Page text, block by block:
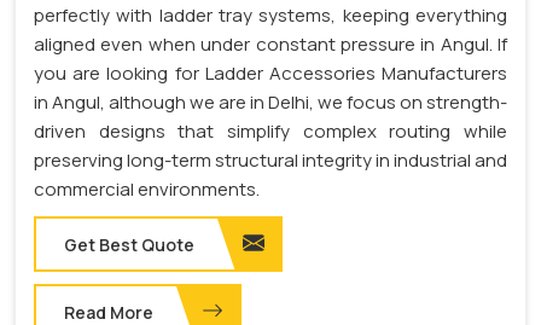
perfectly with ladder tray systems, keeping everything
aligned even when under constant pressure in Angul. If
you are looking for Ladder Accessories Manufacturers
in Angul, although we are in Delhi, we focus on strength-
driven designs that simplify complex routing while
preserving long-term structural integrity in industrial and
commercial environments.
Get Best Quote
Read More